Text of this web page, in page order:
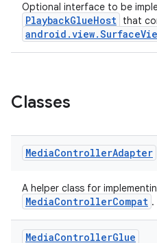
Optional interface to be
PlaybackGlueHost that
Classes
MediaControllerAdapter
A helper class for
MediaControllerCompat .
MediaControllerGlue